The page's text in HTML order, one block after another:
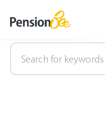
Retirement Explained